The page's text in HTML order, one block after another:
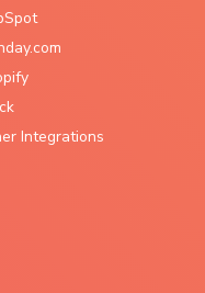
Integrations